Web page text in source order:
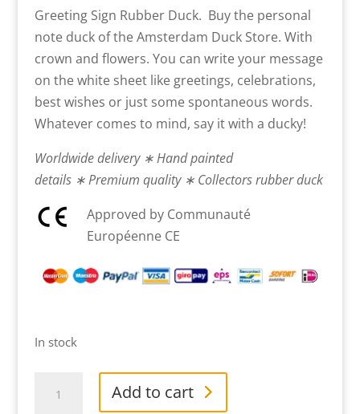
Greeting Sign Rubber Duck. Buy the personal
note duck of the Amsterdam Duck Store. With
crown and flowers. You can write your message
on the white sheet like greetings, celebrations,
best wishes or just some spontaneous words.
Whatever comes to mind, say it with a ducky!
Worldwide delivery ∗ Hand painted
details ∗ Premium quality ∗ Collectors rubber duck
Approved by Communauté
Européenne CE
In stock
Sign
Add to cart